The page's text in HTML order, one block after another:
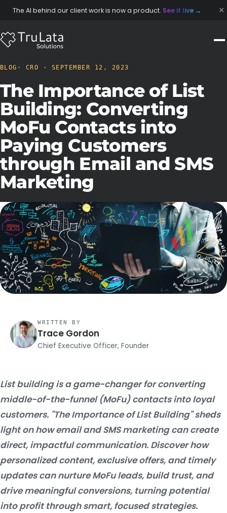
The AI behind our client work is now a product. See it live → ×
BLOG · CRO · SEPTEMBER 12, 2023
The Importance of List
Building: Converting
MoFu Contacts into
Paying Customers
through Email and SMS
Marketing
WRITTEN BY
Trace Gordon
Chief Executive Officer, Founder
List building is a game-changer for converting
middle-of-the-funnel (MoFu) contacts into loyal
customers. "The Importance of List Building" sheds
light on how email and SMS marketing can create
direct, impactful communication. Discover how
personalized content, exclusive offers, and timely
updates can nurture MoFu leads, build trust, and
drive meaningful conversions, turning potential
into profit through smart, focused strategies.